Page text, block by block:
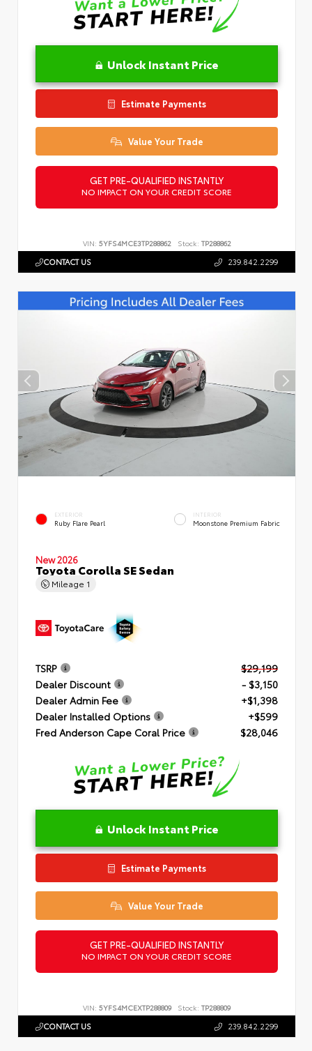
Unlock Instant Price
Estimate Payments
Value Your Trade
GET PRE-QUALIFIED INSTANTLY
NO IMPACT ON YOUR CREDIT SCORE
VIN: 5YFS4MCE3TP288862 Stock: TP288862
CONTACT US 239.842.2299
EXTERIOR
Ruby Flare Pearl
INTERIOR
Moonstone Premium Fabric
New 2026
Toyota Corolla SE Sedan
Mileage 1
TSRP
$29,199
Dealer Discount
- $3,150
Dealer Admin Fee
+$1,398
Dealer Installed Options
+$599
Fred Anderson Cape Coral Price
$28,046
Unlock Instant Price
Estimate Payments
Value Your Trade
GET PRE-QUALIFIED INSTANTLY
NO IMPACT ON YOUR CREDIT SCORE
VIN: 5YFS4MCEXTP288809 Stock: TP288809
CONTACT US 239.842.2299